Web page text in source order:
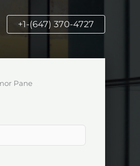
+1-(647) 370-4727
Pane